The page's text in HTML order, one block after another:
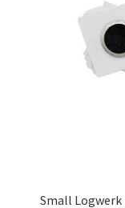
Shipping & Returns
Small